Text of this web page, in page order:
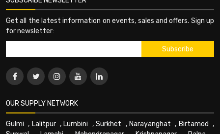
Get all the latest information on events, sales and offers. Sign up
for newsletter:
OUR SUPPLY NETWORK
Gulmi , Lalitpur, Lumbini ,Surkhet , Narayanghat , Birtamod ,